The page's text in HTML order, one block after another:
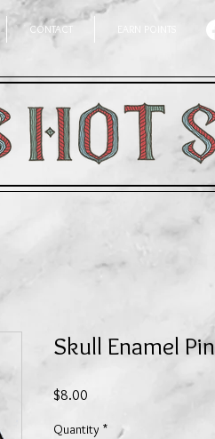
CONTACT
Skull Enamel Pin
$8.00
Quantity *